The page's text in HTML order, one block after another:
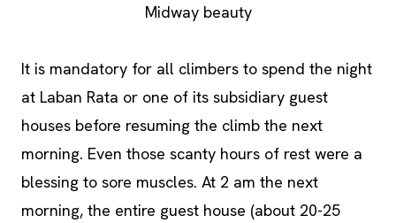
Midway beauty
It is mandatory for all climbers to spend the night
at Laban Rata or one of its subsidiary guest
houses before resuming the climb the next
morning. Even those scanty hours of rest were a
blessing to sore muscles. At 2 am the next
morning, the entire guest house (about 20-25